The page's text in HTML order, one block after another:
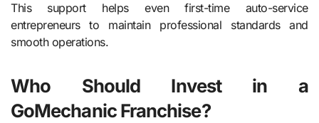
This support helps even first-time auto-service
entrepreneurs to maintain professional standards and
smooth operations.
Who Should Invest in a
GoMechanic Franchise?